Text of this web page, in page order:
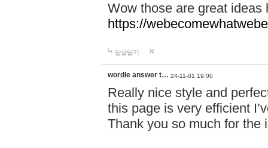
Wow those are great
https://
답글달기
wordle answer t… 24-11-01 19:00
Really nice style and
this page is very efficient
Thank you so much for the